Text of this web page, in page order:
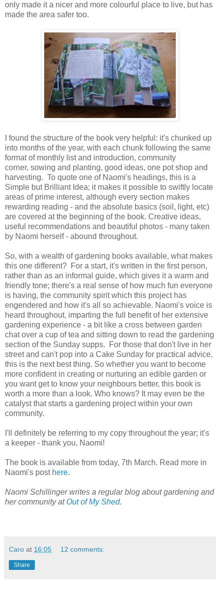
only made it a nicer and more colourful place to live, but has
made the area safer too.
I found the structure of the book very helpful: it's chunked up
into months of the year, with each chunk following the same
format of monthly list and introduction, community
corner, sowing and planting, good ideas, one pot shop and
harvesting. To quote one of Naomi's headings, this is a
Simple but Brilliant Idea; it makes it possible to swiftly locate
areas of prime interest, although every section makes
rewarding reading - and the absolute basics (soil, light, etc)
are covered at the beginning of the book. Creative ideas,
useful recommendations and beautiful photos - many taken
by Naomi herself - abound throughout.
So, with a wealth of gardening books available, what makes
this one different? For a start, it's written in the first person,
rather than as an informal guide, which gives it a warm and
friendly tone; there's a real sense of how much fun everyone
is having, the community spirit which this project has
engendered and how it's all so achievable. Naomi's voice is
heard throughout, imparting the full benefit of her extensive
gardening experience - a bit like a cross between garden
chat over a cup of tea and sitting down to read the gardening
section of the Sunday supps. For those that don't live in her
street and can't pop into a Cake Sunday for practical advice,
this is the next best thing. So whether you want to become
more confident in creating or nurturing an edible garden or
you want get to know your neighbours better, this book is
worth a more than a look. Who knows? It may even be the
catalyst that starts a gardening project within your own
community.
I'll definitely be referring to my copy throughout the year; it's
a keeper - thank you, Naomi!
The book is available from today, 7th March. Read more in
Naomi's post here.
Naomi Schillinger writes a regular blog about gardening and
her community at Out of My Shed.
Caro at 16:05 12 comments:
Share